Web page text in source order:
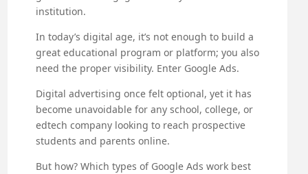
institution.
In today’s digital age, it’s not enough to build a
great educational program or platform; you also
need the proper visibility. Enter Google Ads.
Digital advertising once felt optional, yet it has
become unavoidable for any school, college, or
edtech company looking to reach prospective
students and parents online.
But how? Which types of Google Ads work best